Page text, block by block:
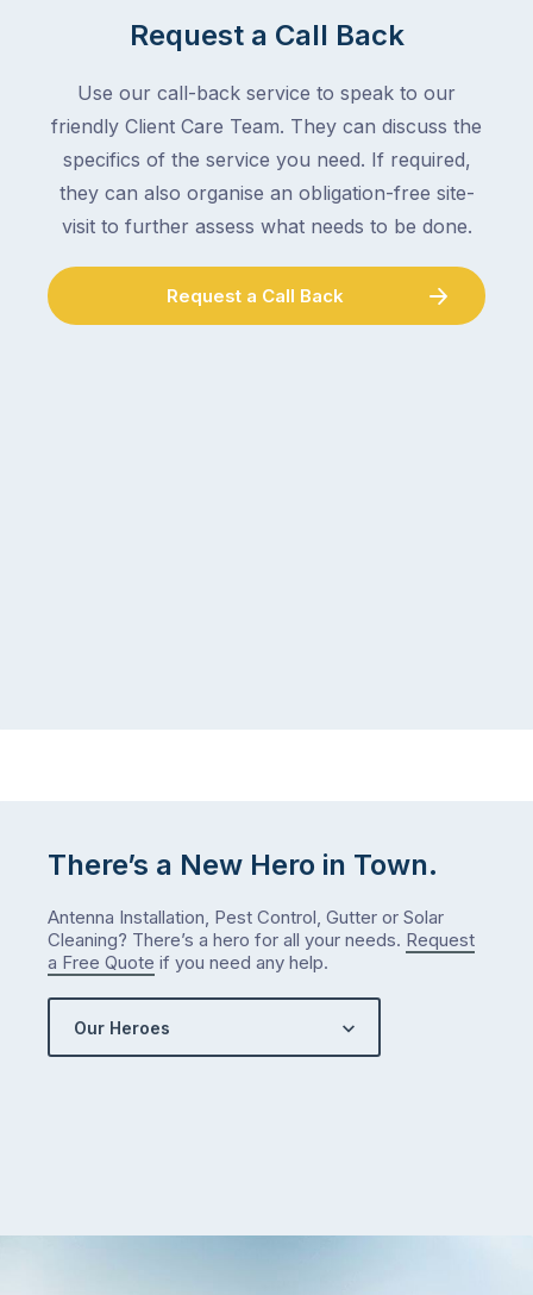
Request a Call Back
Use our call-back service to speak to our
friendly Client Care Team. They can discuss the
specifics of the service you need. If required,
they can also organise an obligation-free site-
visit to further assess what needs to be done.
Request a Call Back
There’s a New Hero in Town.
Antenna Installation, Pest Control, Gutter or Solar
Cleaning? There’s a hero for all your needs. Request
a Free Quote if you need any help.
Our Heroes